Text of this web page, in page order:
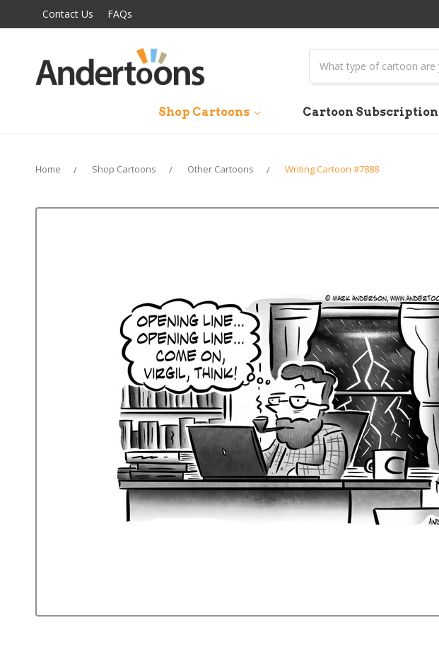
Contact Us FAQs
Search
Shop Cartoons Cartoon Subscription
Home Shop Cartoons Other Cartoons Writing Cartoon #7888